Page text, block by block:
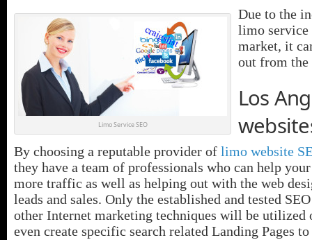
Limo Service SEO
Due to the
limo service
market, it
out from the
Los
By choosing a reputable provider of limo website
they have a team of professionals who can help
more traffic as well as helping out with the web
leads and sales. Only the established and tested
other Internet marketing techniques will be utilized
even create specific search related Landing Pages